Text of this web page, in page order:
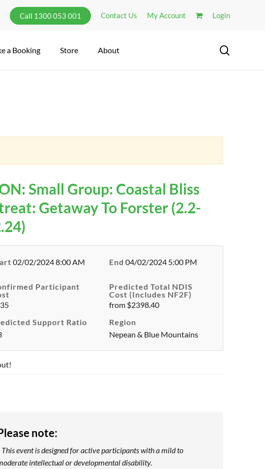
Call 1300 053 001 Contact Us My Account Login
a Booking Store About
Small Group: Coastal Bliss
Getaway To Forster (2.2-
02/02/2024 8:00 AM End 04/02/2024 5:00 PM
Participant
Predicted Total NDIS
Cost (Includes NF2F)
from $2398.40
Support Ratio
Region
Nepean & Blue Mountains
note:
This event is designed for active participants with a mild to
intellectual or developmental disability.